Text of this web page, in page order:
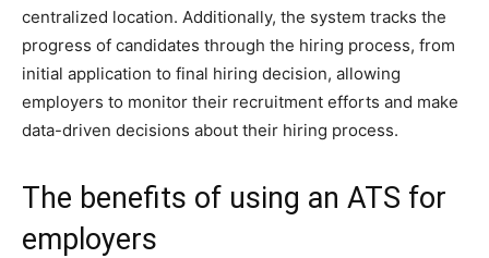
centralized location. Additionally, the system tracks the
progress of candidates through the hiring process, from
initial application to final hiring decision, allowing
employers to monitor their recruitment efforts and make
data-driven decisions about their hiring process.
The benefits of using an ATS for
employers